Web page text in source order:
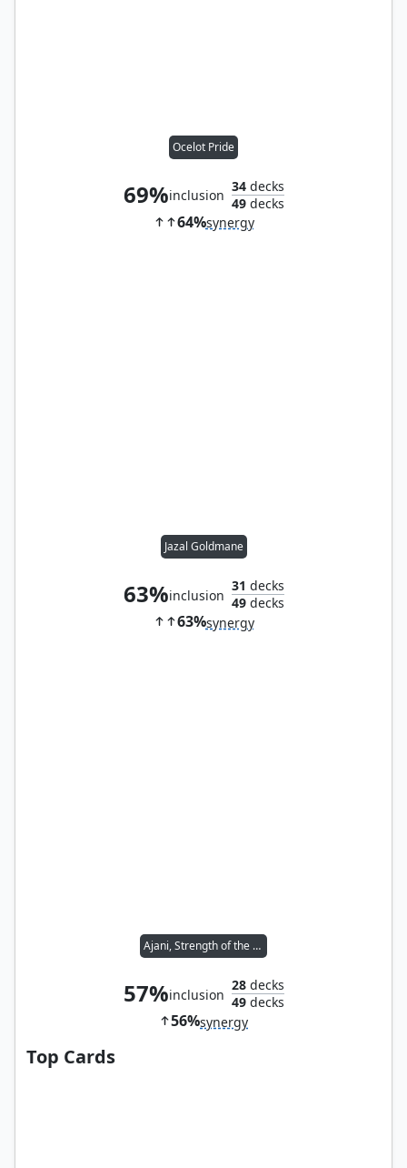
Ocelot Pride
69%inclusion
34decks
49decks
64%synergy
Jazal Goldmane
63%inclusion
31 decks
49decks
63%synergy
Ajani, Strength of the Pride
57%inclusion
28decks
49decks
56%synergy
Top Cards